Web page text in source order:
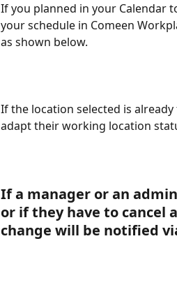
If you planned in your Calendar
your schedule in Comeen
as shown below.
If the location selected is
adapt their working location
If a manager or an
or if they have to cancel
change will be notified